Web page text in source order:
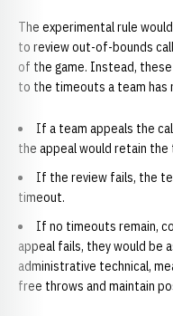
The experimental rule
to review out-of-bounds
of the game. Instead,
to the timeouts a team has
If a team appeals the
the appeal would retain the
If the review fails, the
timeout.
If no timeouts remain,
appeal fails, they would be
administrative technical,
free throws and maintain